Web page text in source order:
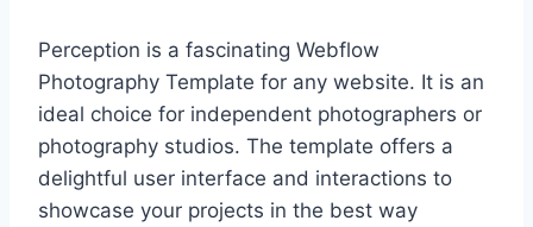
Perception is a fascinating Webflow
Photography Template for any website. It is an
ideal choice for independent photographers or
photography studios. The template offers a
delightful user interface and interactions to
showcase your projects in the best way